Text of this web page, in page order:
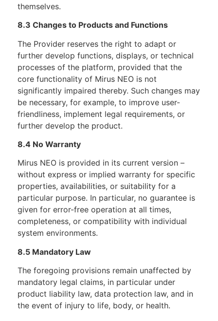
themselves.
8.3 Changes to Products and Functions
The Provider reserves the right to adapt or
further develop functions, displays, or technical
processes of the platform, provided that the
core functionality of Mirus NEO is not
significantly impaired thereby. Such changes may
be necessary, for example, to improve user-
friendliness, implement legal requirements, or
further develop the product.
8.4 No Warranty
Mirus NEO is provided in its current version –
without express or implied warranty for specific
properties, availabilities, or suitability for a
particular purpose. In particular, no guarantee is
given for error-free operation at all times,
completeness, or compatibility with individual
system environments.
8.5 Mandatory Law
The foregoing provisions remain unaffected by
mandatory legal claims, in particular under
product liability law, data protection law, and in
the event of injury to life, body, or health.